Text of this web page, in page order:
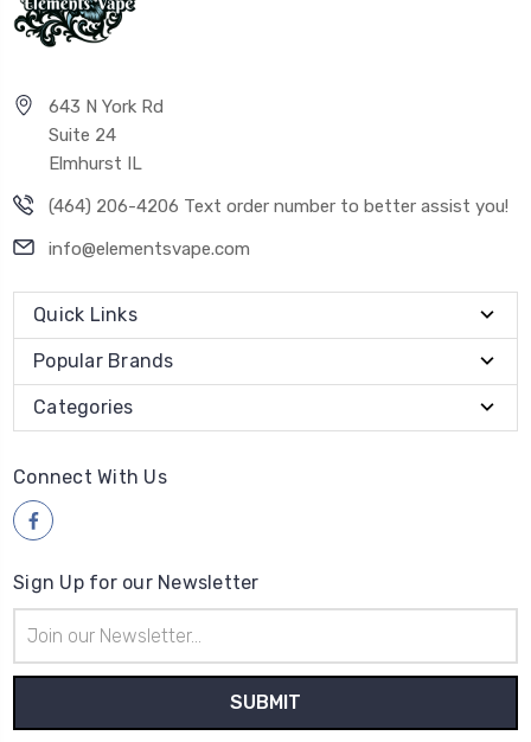
643 N York Rd
Suite 24
Elmhurst IL
(464) 206-4206 Text order number to better assist you!
info@elementsvape.com
Quick Links
Popular Brands
Categories
Connect With Us
Sign Up for our Newsletter
Address